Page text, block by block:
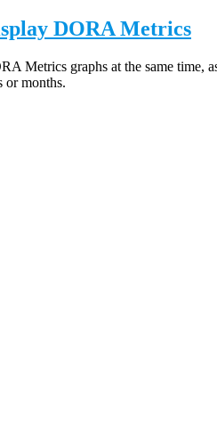
DORA Metrics
Metrics graphs at the same time,
or months.